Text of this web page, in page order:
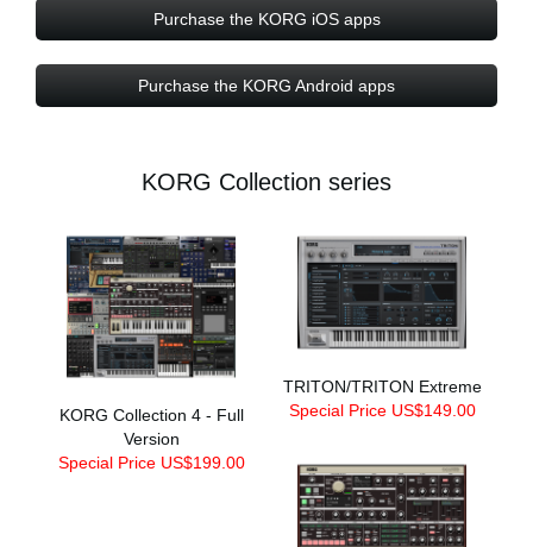
Purchase the KORG iOS apps
Purchase the KORG Android apps
KORG Collection series
KORG Collection 4 - Full
Version
Special Price US$199.00
TRITON/TRITON Extreme
Special Price US$149.00